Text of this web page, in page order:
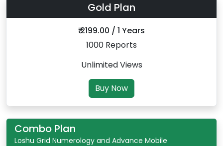
Gold Plan
₹ 2199.00 / 1 Years
1000 Reports
Unlimited Views
Buy Now
Combo Plan
Loshu Grid Numerology and Advance Mobile